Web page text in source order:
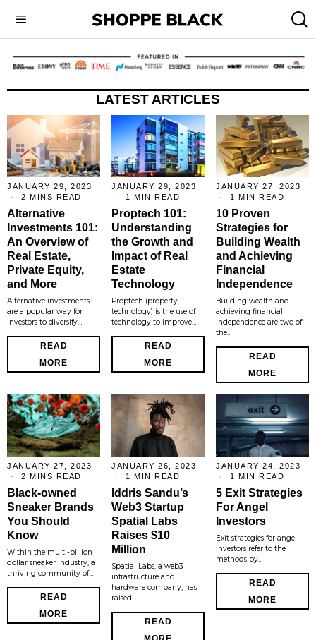
LATEST ARTICLES
JANUARY 29, 2023
2 MINS READ
Alternative
Investments 101:
An Overview of
Real Estate,
Private Equity,
and More
Alternative investments
are a popular way for
investors to diversify…
READ
MORE
JANUARY 29, 2023
1 MIN READ
Proptech 101:
Understanding
the Growth and
Impact of Real
Estate
Technology
Proptech (property
technology) is the use of
technology to improve…
READ
MORE
JANUARY 27, 2023
1 MIN READ
10 Proven
Strategies for
Building Wealth
and Achieving
Financial
Independence
Building wealth and
achieving financial
independence are two of
the…
READ
MORE
JANUARY 27, 2023
2 MINS READ
Black-owned
Sneaker Brands
You Should
Know
Within the multi-billion
dollar sneaker industry, a
thriving community of…
READ
MORE
JANUARY 26, 2023
1 MIN READ
Iddris Sandu’s
Web3 Startup
Spatial Labs
Raises $10
Million
Spatial Labs, a web3
infrastructure and
hardware company, has
raised…
READ
JANUARY 24, 2023
1 MIN READ
5 Exit Strategies
For Angel
Investors
Exit strategies for angel
investors refer to the
methods by…
READ
MORE